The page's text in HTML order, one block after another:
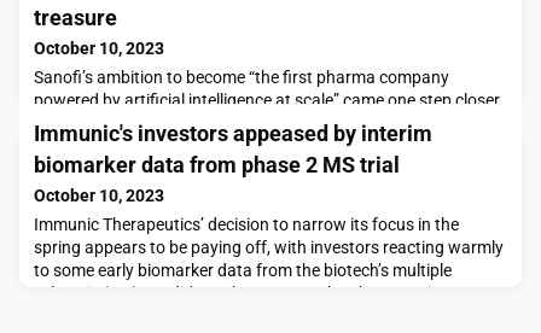
treasure
October 10, 2023
Sanofi’s ambition to become “the first pharma company
powered by artificial intelligence at scale” came one step closer
today in a deal with California’s BioMap worth over $1 billion in
biobucks.Menlo Park-based BioMap has used an AI engine to
turn data sets into “what is essentially a biological map of
proteins,” Chief Technology Officer Le Song explained in the Oct.
10 release. The aim is to ens
Immunic's investors appeased by interim
biomarker data from phase 2 MS trial
October 10, 2023
Immunic Therapeutics’ decision to narrow its focus in the
spring appears to be paying off, with investors reacting warmly
to some early biomarker data from the biotech’s multiple
sclerosis (MS) candidate.The company has been testing an